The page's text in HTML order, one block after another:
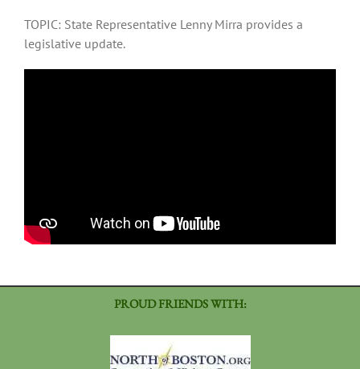
TOPIC: State Representative Lenny Mirra provides a
legislative update.
PROUD FRIENDS WITH: